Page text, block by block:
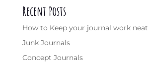
Recent Posts
How to Keep your journal work neat
Junk Journals
Concept Journals